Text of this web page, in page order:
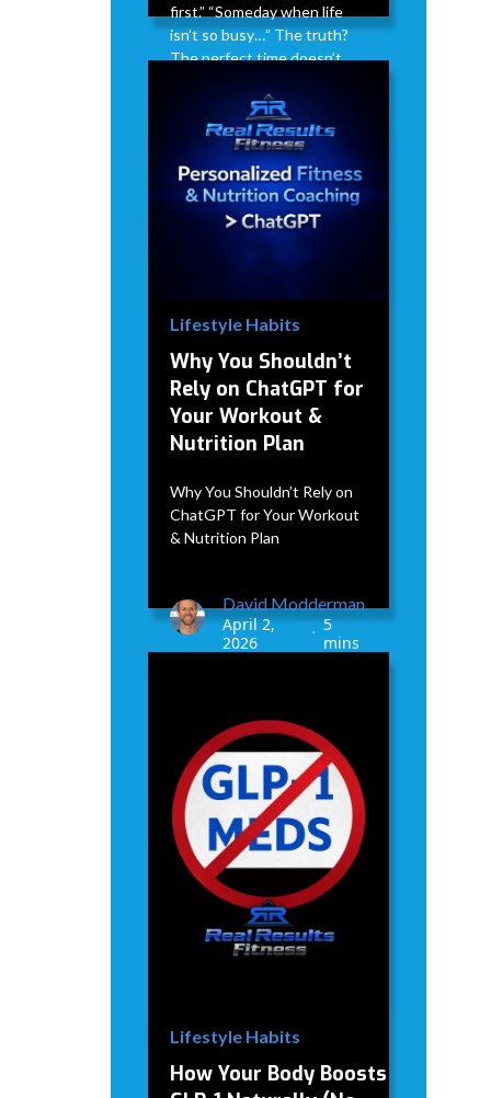
first.” “Someday when life
isn’t so busy…” The truth?
The perfect time doesn’t
get less busy. Stress doesn’t
magically disappear. There
will always be something
competing for your time.
David Modderman
Lifestyle Habits
Why You Shouldn’t
Rely on ChatGPT for
Your Workout &
Nutrition Plan
Why You Shouldn’t Rely on
ChatGPT for Your Workout
& Nutrition Plan
David Modderman
April 2,
2026
•
5
mins
Lifestyle Habits
How Your Body Boosts